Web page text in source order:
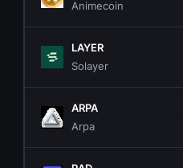
Animecoin
LAYER
Solayer
ARPA
Arpa